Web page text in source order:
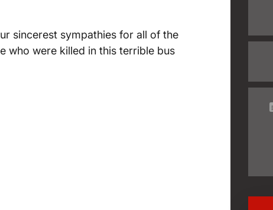
sincerest sympathies for all of the
who were killed in this terrible bus